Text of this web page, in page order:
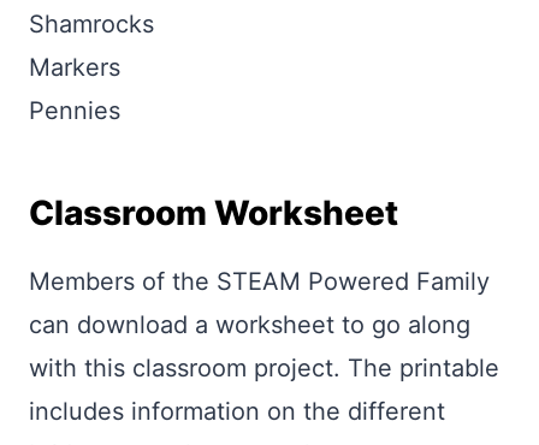
Shamrocks
Markers
Pennies
Classroom Worksheet
Members of the STEAM Powered Family
can download a worksheet to go along
with this classroom project. The printable
includes information on the different